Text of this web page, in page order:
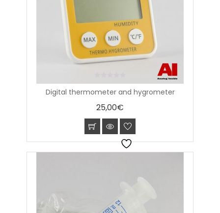
Digital thermometer and hygrometer
0
out
525,00€